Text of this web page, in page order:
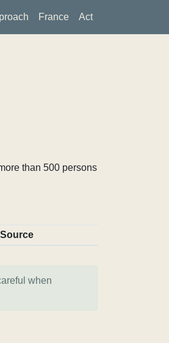
France Act
than 500 persons
Source
when